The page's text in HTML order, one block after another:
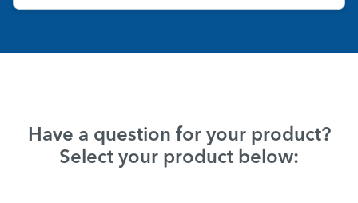
Have a question for your product?
Select your product below: